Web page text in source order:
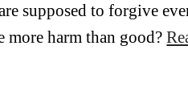
supposed to forgive
more harm than good?